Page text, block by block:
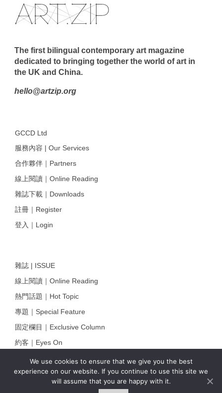
We use cookies to ensure that we give you the best
experience on our website. If you continue to use this site we
will assume that you are happy with it.
The first bilingual contemporary art magazine
dedicated to bringing together the world of art in
the UK and China.
hello@artzip.org
GCCD Ltd
服務內容 | Our Services
合作夥伴｜Partners
線上閱讀｜Online Reading
雜誌下載｜Downloads
註冊｜Register
登入｜Login
雜誌 | ISSUE
線上閱讀｜Online Reading
熱門話題｜Hot Topic
專題｜Special Feature
固定欄目｜Exclusive Column
約客｜Eyes On
雜誌下載 | Downloads